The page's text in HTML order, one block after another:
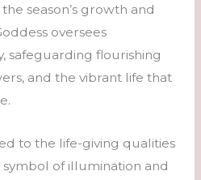
season’s growth and
oversees
safeguarding flourishing
and the vibrant life that
to the life-giving qualities
of illumination and